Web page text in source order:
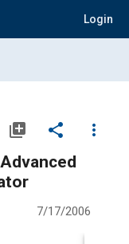
Login
library_add share
more_vert
7/17/2006